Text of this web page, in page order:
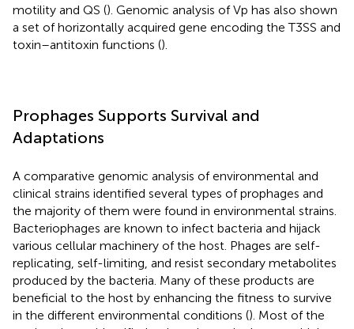
motility and QS (). Genomic analysis of Vp has also shown
a set of horizontally acquired gene encoding the T3SS and
toxin–antitoxin functions ().
Prophages Supports Survival and
Adaptations
A comparative genomic analysis of environmental and
clinical strains identified several types of prophages and
the majority of them were found in environmental strains.
Bacteriophages are known to infect bacteria and hijack
various cellular machinery of the host. Phages are self-
replicating, self-limiting, and resist secondary metabolites
produced by the bacteria. Many of these products are
beneficial to the host by enhancing the fitness to survive
in the different environmental conditions (). Most of the